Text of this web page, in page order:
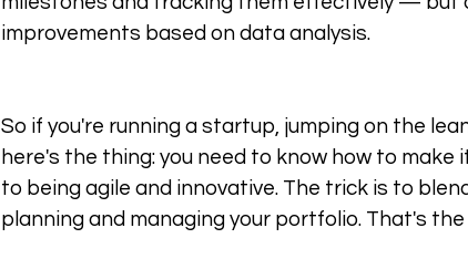
improvements based on data analysis.
So if you're running a startup, jumping on the
here's the thing: you need to know how to
to being agile and innovative. The trick is to
planning and managing your portfolio. That's